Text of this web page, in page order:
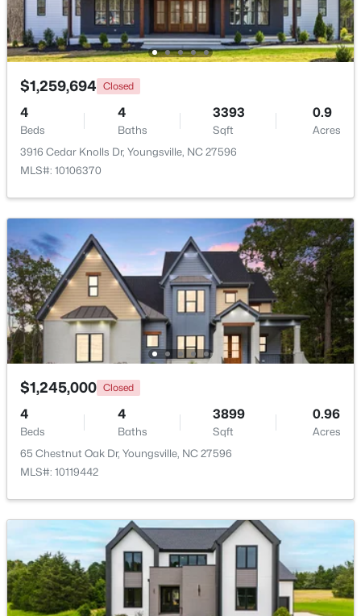
MLS#: 10184703
$375,000 Active
3
Beds
2
Baths
1450
Sqft
0.96
Acres
85 Copper Creek Dr, Youngsville, NC 27596
MLS#: 10184612
New - 3 Days Ago
$325,000 Active
Beds
2
Baths
1628
Sqft
450 Access Dr, Youngsville, NC 27596
MLS#: 10184601
$1,259,694 Closed
4
Beds
4
Baths
3393
Sqft
0.9
Acres
3916 Cedar Knolls Dr, Youngsville, NC 27596
MLS#: 10106370
$1,245,000 Closed
4
Beds
4
Baths
3899
Sqft
0.96
Acres
65 Chestnut Oak Dr, Youngsville, NC 27596
MLS#: 10119442